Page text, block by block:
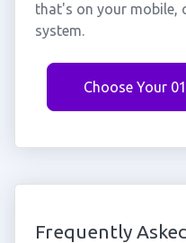
that's on your mobile,
system.
Choose Your
Frequently